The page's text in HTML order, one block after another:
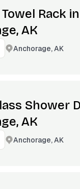
Rack in
AK
Anchorage, AK
Shower
AK
Anchorage, AK